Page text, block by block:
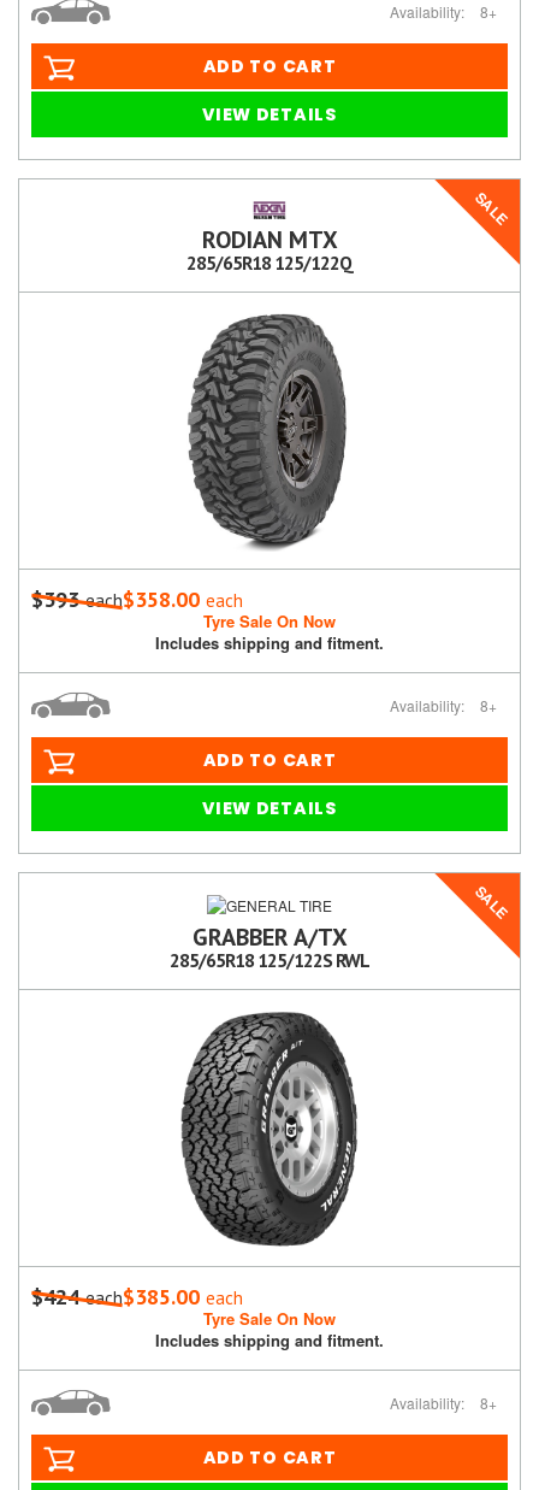
Availability: 8+
ADD TO CART
VIEW DETAILS
SALE
RODIAN MTX
285/65R18 125/122Q
$393each$358.00 each
Tyre Sale On Now
Includes shipping and fitment.
Availability: 8+
ADD TO CART
VIEW DETAILS
SALE
GRABBER A/TX
285/65R18 125/122S RWL
$424each$385.00 each
Tyre Sale On Now
Includes shipping and fitment.
Availability: 8+
ADD TO CART